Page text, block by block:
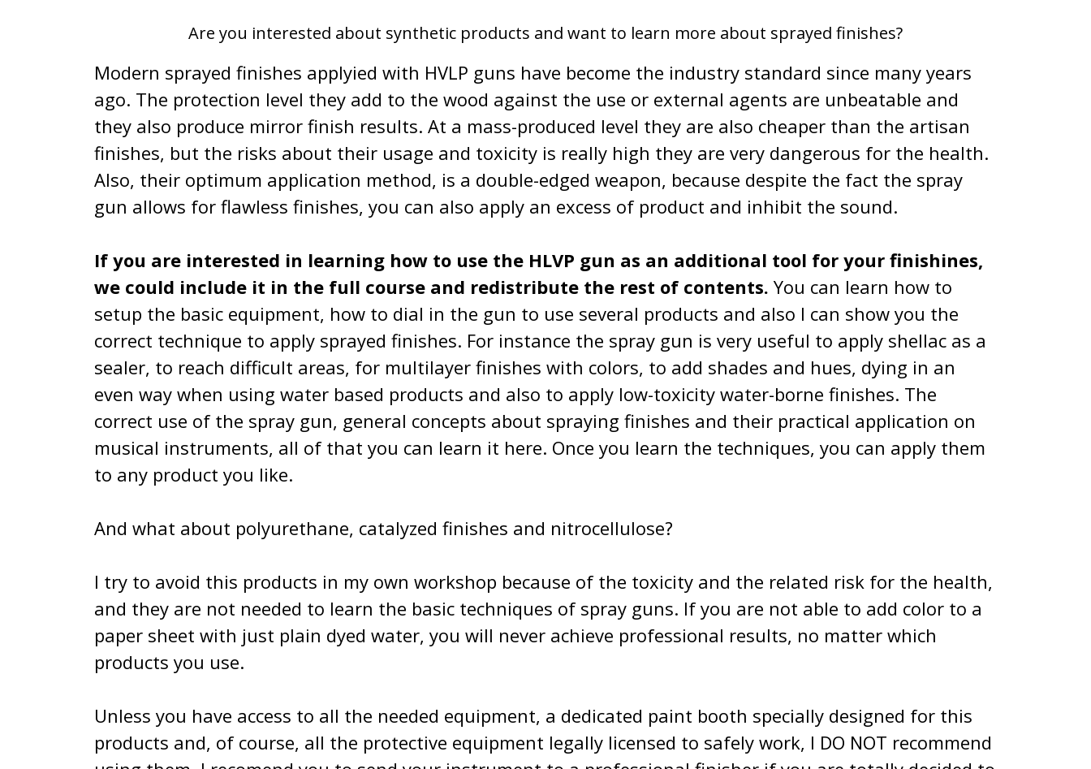
Are you interested about synthetic products and want to learn more about sprayed finishes?
Modern sprayed finishes applyied with HVLP guns have become the industry standard since many years
ago. The protection level they add to the wood against the use or external agents are unbeatable and
they also produce mirror finish results. At a mass-produced level they are also cheaper than the artisan
finishes, but the risks about their usage and toxicity is really high they are very dangerous for the health.
Also, their optimum application method, is a double-edged weapon, because despite the fact the spray
gun allows for flawless finishes, you can also apply an excess of product and inhibit the sound.
If you are interested in learning how to use the HLVP gun as an additional tool for your finishines,
we could include it in the full course and redistribute the rest of contents. You can learn how to
setup the basic equipment, how to dial in the gun to use several products and also I can show you the
correct technique to apply sprayed finishes. For instance the spray gun is very useful to apply shellac as a
sealer, to reach difficult areas, for multilayer finishes with colors, to add shades and hues, dying in an
even way when using water based products and also to apply low-toxicity water-borne finishes. The
correct use of the spray gun, general concepts about spraying finishes and their practical application on
musical instruments, all of that you can learn it here. Once you learn the techniques, you can apply them
to any product you like.
And what about polyurethane, catalyzed finishes and nitrocellulose?
I try to avoid this products in my own workshop because of the toxicity and the related risk for the health,
and they are not needed to learn the basic techniques of spray guns. If you are not able to add color to a
paper sheet with just plain dyed water, you will never achieve professional results, no matter which
products you use.
Unless you have access to all the needed equipment, a dedicated paint booth specially designed for this
products and, of course, all the protective equipment legally licensed to safely work, I DO NOT recommend